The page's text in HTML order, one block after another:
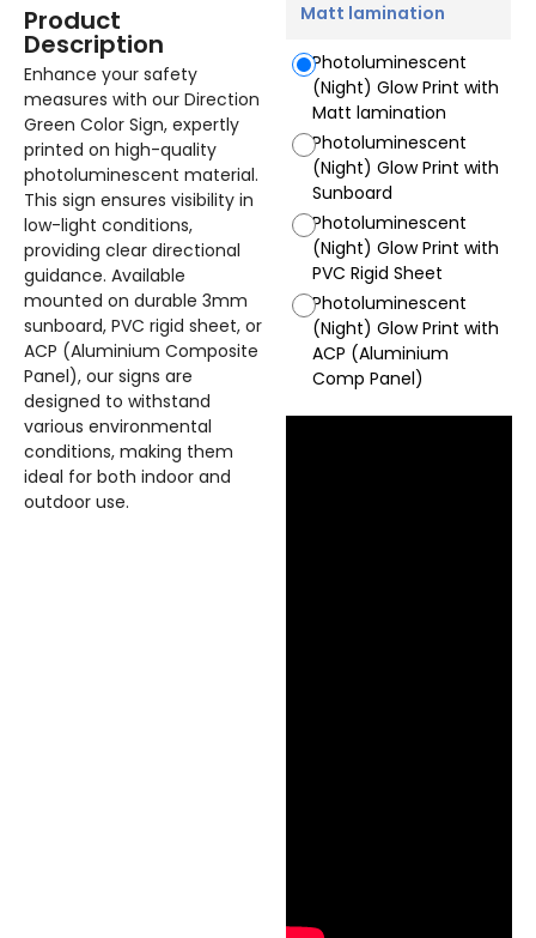
Product
Description
Enhance your safety
measures with our Direction
Green Color Sign, expertly
printed on high-quality
photoluminescent material.
This sign ensures visibility in
low-light conditions,
providing clear directional
guidance. Available
mounted on durable 3mm
sunboard, PVC rigid sheet, or
ACP (Aluminium Composite
Panel), our signs are
designed to withstand
various environmental
conditions, making them
ideal for both indoor and
outdoor use.
Matt lamination
Photoluminescent
(Night) Glow Print with
Matt lamination
Photoluminescent
(Night) Glow Print with
Sunboard
Photoluminescent
(Night) Glow Print with
PVC Rigid Sheet
Photoluminescent
(Night) Glow Print with
ACP (Aluminium
Comp Panel)